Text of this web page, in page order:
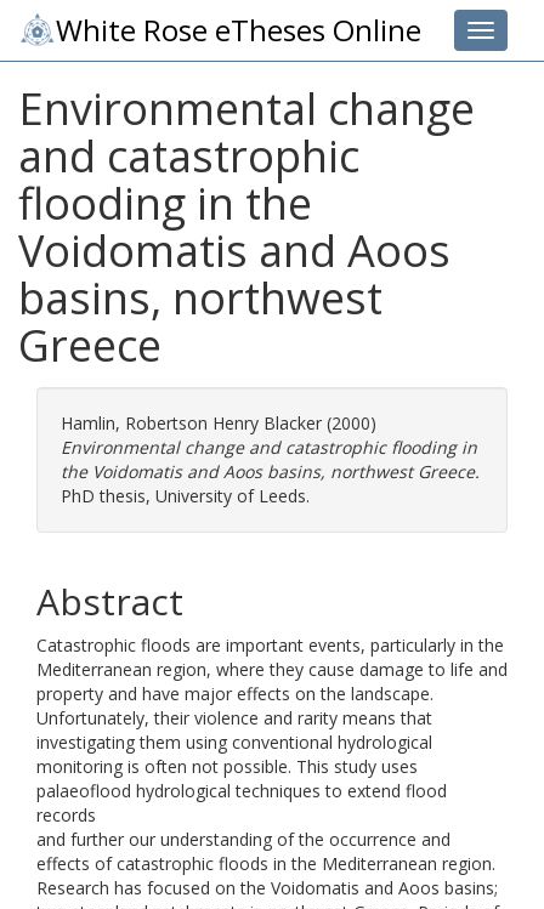
Toggle
White Rose eTheses Online
Environmental change
and catastrophic
flooding in the
Voidomatis and Aoos
basins, northwest
Greece
Hamlin, Robertson Henry Blacker (2000)
Environmental change and catastrophic flooding in
the Voidomatis and Aoos basins, northwest Greece.
PhD thesis, University of Leeds.
Abstract
Catastrophic floods are important events, particularly in the
Mediterranean region, where they cause damage to life and
property and have major effects on the landscape.
Unfortunately, their violence and rarity means that
investigating them using conventional hydrological
monitoring is often not possible. This study uses
palaeoflood hydrological techniques to extend flood
records
and further our understanding of the occurrence and
effects of catastrophic floods in the Mediterranean region.
Research has focused on the Voidomatis and Aoos basins;